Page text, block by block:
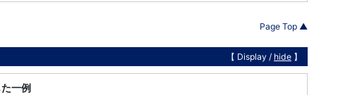
Page Top ▲
【 Display / hide 】
一例